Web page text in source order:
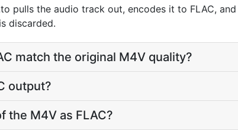
pulls the audio track out, encodes it to FLAC,
discarded.
match the original M4V quality?
output?
the M4V as FLAC?